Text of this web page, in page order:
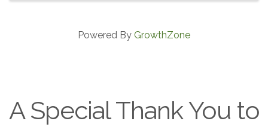
Powered By GrowthZone
A Special Thank You to